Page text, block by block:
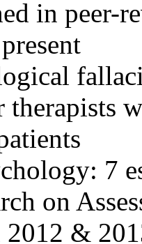
in peer-
therapists
7
on
2012 &